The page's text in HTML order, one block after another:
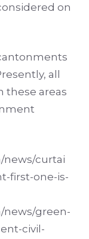
on
all
these areas
news/curtai
first-one-is-
news/green-
civil-